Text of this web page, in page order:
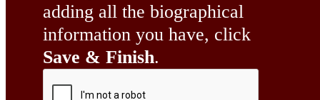
adding all the biographical
information you have, click
Save & Finish.